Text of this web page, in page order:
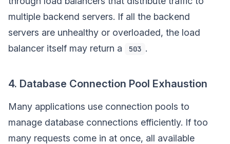
multiple backend servers. If all the backend
servers are unhealthy or overloaded, the load
balancer itself may return a
503 .
4. Database Connection Pool Exhaustion
Many applications use connection pools to
manage database connections efficiently. If too
many requests come in at once, all available